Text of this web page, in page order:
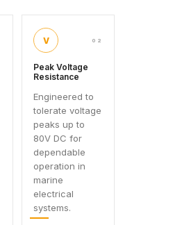
V 02
Peak Voltage
Resistance
Engineered to
tolerate voltage
peaks up to
80V DC for
dependable
operation in
marine
electrical
systems.